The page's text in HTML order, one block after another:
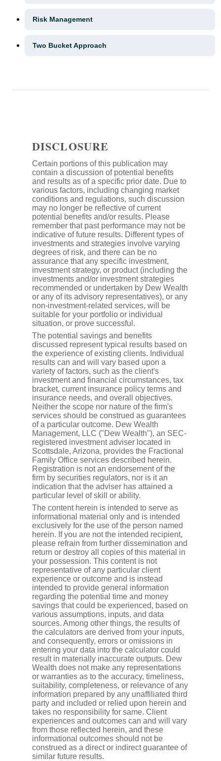
Risk Management
Two Bucket Approach
DISCLOSURE
Certain portions of this publication may
contain a discussion of potential benefits
and results as of a specific prior date. Due to
various factors, including changing market
conditions and regulations, such discussion
may no longer be reflective of current
potential benefits and/or results. Please
remember that past performance may not be
indicative of future results. Different types of
investments and strategies involve varying
degrees of risk, and there can be no
assurance that any specific investment,
investment strategy, or product (including the
investments and/or investment strategies
recommended or undertaken by Dew Wealth
or any of its advisory representatives), or any
non-investment-related services, will be
suitable for your portfolio or individual
situation, or prove successful.
The potential savings and benefits
discussed represent typical results based on
the experience of existing clients. Individual
results can and will vary based upon a
variety of factors, such as the client's
investment and financial circumstances, tax
bracket, current insurance policy terms and
insurance needs, and overall objectives.
Neither the scope nor nature of the firm's
services should be construed as guarantees
of a particular outcome. Dew Wealth
Management, LLC ("Dew Wealth"), an SEC-
registered investment adviser located in
Scottsdale, Arizona, provides the Fractional
Family Office services described herein.
Registration is not an endorsement of the
firm by securities regulators, nor is it an
indication that the adviser has attained a
particular level of skill or ability.
The content herein is intended to serve as
informational material only and is intended
exclusively for the use of the person named
herein. If you are not the intended recipient,
please refrain from further dissemination and
return or destroy all copies of this material in
your possession. This content is not
representative of any particular client
experience or outcome and is instead
intended to provide general information
regarding the potential time and money
savings that could be experienced, based on
various assumptions, inputs, and data
sources. Among other things, the results of
the calculators are derived from your inputs,
and consequently, errors or omissions in
entering your data into the calculator could
result in materially inaccurate outputs. Dew
Wealth does not make any representations
or warranties as to the accuracy, timeliness,
suitability, completeness, or relevance of any
information prepared by any unaffiliated third
party and included or relied upon herein and
takes no responsibility for same. Client
experiences and outcomes can and will vary
from those reflected herein, and these
informational outcomes should not be
construed as a direct or indirect guarantee of
similar future results.